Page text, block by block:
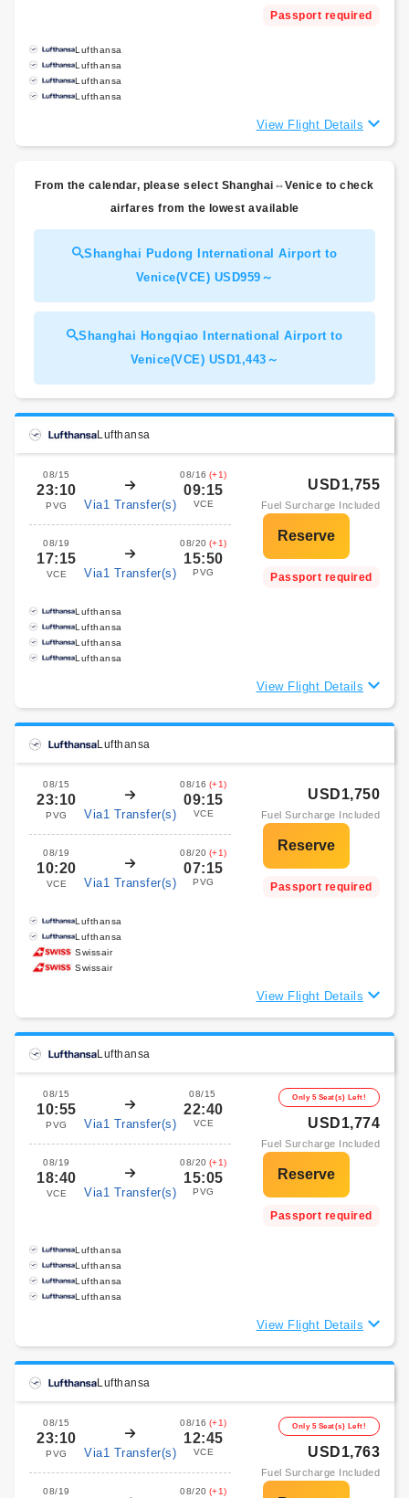
Passport required
Lufthansa
Lufthansa
Lufthansa
Lufthansa
View Flight Details
From the calendar, please select Shanghai⇔Venice to check
airfares from the lowest available
Shanghai Pudong International Airport to
Venice(VCE) USD959～
Shanghai Hongqiao International Airport to
Venice(VCE) USD1,443～
Lufthansa
08/15
23:10
PVG Via1 Transfer(s)
08/16 (+1)
09:15
VCE
08/19
17:15
VCE Via1 Transfer(s)
08/20 (+1)
15:50
PVG
USD1,755
Fuel Surcharge Included
Passport required
Lufthansa
Lufthansa
Lufthansa
Lufthansa
View Flight Details
Lufthansa
08/15
23:10
PVG Via1 Transfer(s)
08/16 (+1)
09:15
VCE
08/19
10:20
VCE Via1 Transfer(s)
08/20 (+1)
07:15
PVG
USD1,750
Fuel Surcharge Included
Passport required
Lufthansa
Lufthansa
Swissair
Swissair
View Flight Details
Lufthansa
08/15
10:55
PVG Via1 Transfer(s)
08/15
22:40
VCE
08/19
18:40
VCE Via1 Transfer(s)
08/20 (+1)
15:05
PVG
Only 5 Seat(s) Left!
USD1,774
Fuel Surcharge Included
Passport required
Lufthansa
Lufthansa
Lufthansa
Lufthansa
View Flight Details
Lufthansa
08/15
23:10
PVG Via1 Transfer(s)
08/16 (+1)
12:45
VCE
08/19 08/20 (+1)
Only 5 Seat(s) Left!
USD1,763
Fuel Surcharge Included